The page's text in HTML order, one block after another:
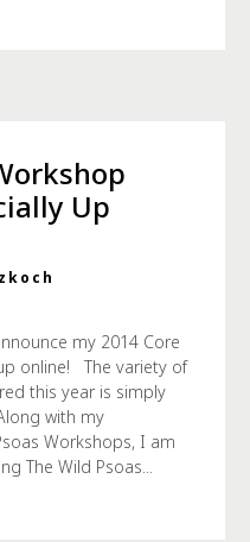
Up
my 2014 Core
online! The variety of
this year is simply
with my
Workshops, I am
The Wild Psoas...